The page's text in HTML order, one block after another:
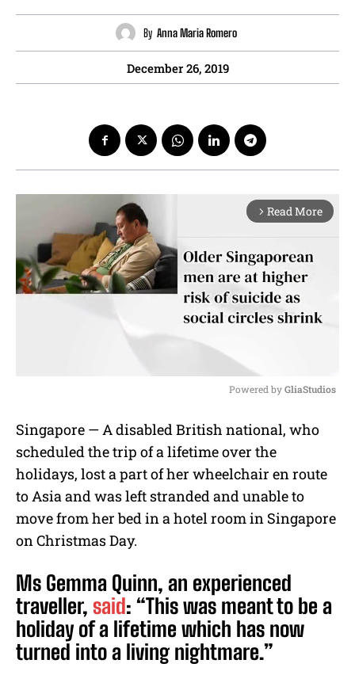
By Anna Maria Romero
December 26, 2019
arrow_forward_ios Read More
u
Powered by GliaStudios
Singapore — A disabled British national, who
scheduled the trip of a lifetime over the
holidays, lost a part of her wheelchair en route
to Asia and was left stranded and unable to
move from her bed in a hotel room in Singapore
on Christmas Day.
Ms Gemma Quinn, an experienced
traveller, said: “This was meant to be a
holiday of a lifetime which has now
turned into a living nightmare.”